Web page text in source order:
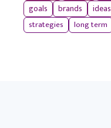
goals brands ideas
strategies
long term